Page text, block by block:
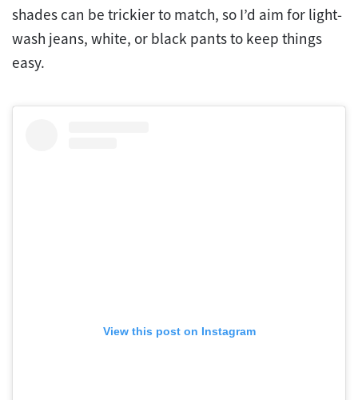
shades can be trickier to match, so I’d aim for light-
wash jeans, white, or black pants to keep things
easy.
View this post on Instagram